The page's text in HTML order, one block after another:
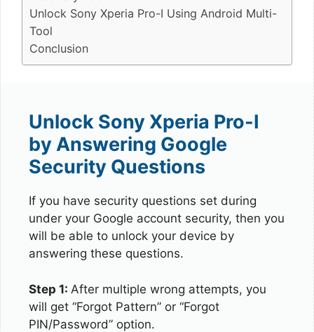
Unlock Sony Xperia Pro-I Using Android Multi-
Tool
Conclusion
Unlock Sony Xperia Pro-I
by Answering Google
Security Questions
If you have security questions set during
under your Google account security, then you
will be able to unlock your device by
answering these questions.
Step 1: After multiple wrong attempts, you
will get “Forgot Pattern” or “Forgot
PIN/Password” option.